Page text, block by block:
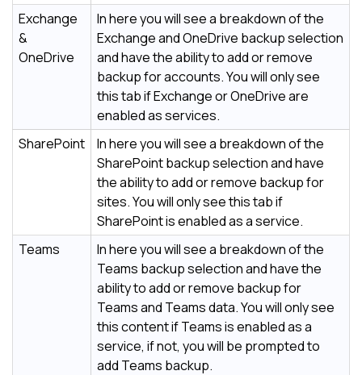
Exchange
&
OneDrive
In here you will see a breakdown of the
Exchange and OneDrive backup selection
and have the ability to add or remove
backup for accounts. You will only see
this tab if Exchange or OneDrive are
enabled as services.
SharePoint
In here you will see a breakdown of the
SharePoint backup selection and have
the ability to add or remove backup for
sites. You will only see this tab if
SharePoint is enabled as a service.
Teams
In here you will see a breakdown of the
Teams backup selection and have the
ability to add or remove backup for
Teams and Teams data. You will only see
this content if Teams is enabled as a
service, if not, you will be prompted to
add Teams backup.